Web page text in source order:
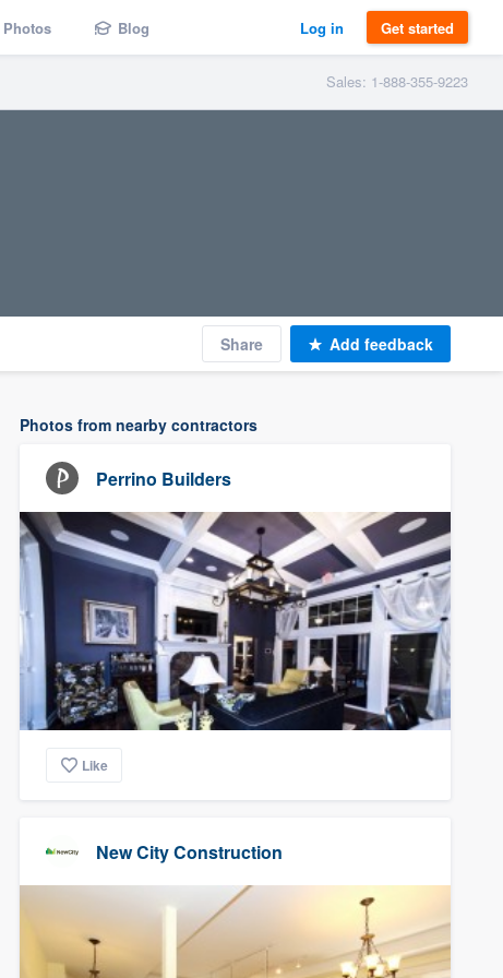
Photos Blog Log in Get started
Sales: 1-888-355-9223
Share Add feedback
Photos from nearby contractors
Perrino Builders
Like
New City Construction